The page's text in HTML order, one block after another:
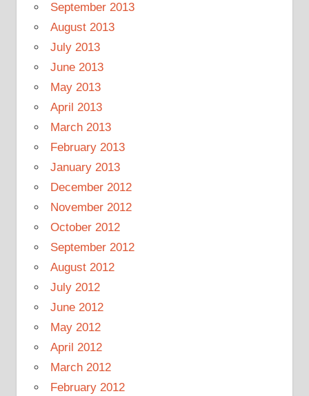
September 2013
August 2013
July 2013
June 2013
May 2013
April 2013
March 2013
February 2013
January 2013
December 2012
November 2012
October 2012
September 2012
August 2012
July 2012
June 2012
May 2012
April 2012
March 2012
February 2012